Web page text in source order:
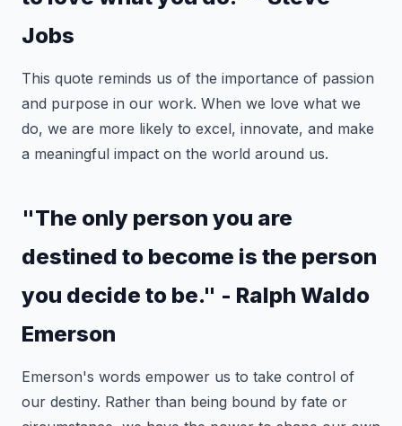
Jobs
This quote reminds us of the importance of passion
and purpose in our work. When we love what we
do, we are more likely to excel, innovate, and make
a meaningful impact on the world around us.
"The only person you are
destined to become is the person
you decide to be." - Ralph Waldo
Emerson
Emerson's words empower us to take control of
our destiny. Rather than being bound by fate or